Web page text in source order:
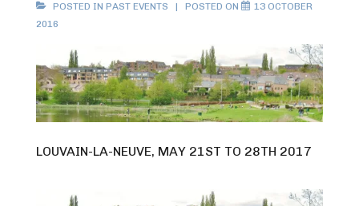
POSTED IN PAST EVENTS POSTED ON
13 OCTOBER
2016
LOUVAIN-LA-NEUVE, MAY 21ST TO 28TH 2017